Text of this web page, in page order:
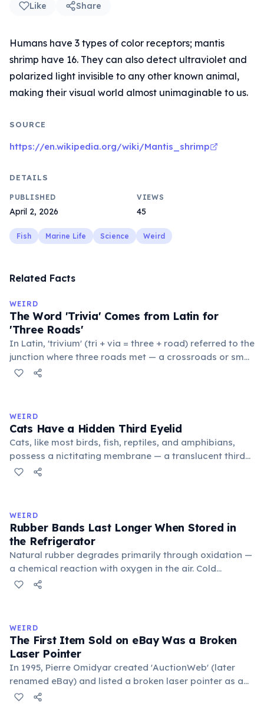
Like Share
Humans have 3 types of color receptors; mantis
shrimp have 16. They can also detect ultraviolet and
polarized light invisible to any other known animal,
making their visual world almost unimaginable to us.
SOURCE
https://en.wikipedia.org/wiki/Mantis_shrimp
DETAILS
PUBLISHED
April 2, 2026
VIEWS
45
Fish Marine Life Science Weird
Related Facts
WEIRD
The Word 'Trivia' Comes from Latin for
'Three Roads'
In Latin, 'trivium' (tri + via = three + road) referred to the
junction where three roads met — a crossroads or small
public square where people gathered to gossip and
medieval curriculum, 'trivium' also named the three
foundational liberal arts: grammar, rhetoric, and logic.
WEIRD
Cats Have a Hidden Third Eyelid
Cats, like most birds, fish, reptiles, and amphibians,
possess a nictitating membrane — a translucent third
eyelid that moves horizontally across the eye from the
stress. Humans lost this structure through evolution.
WEIRD
Rubber Bands Last Longer When Stored in
the Refrigerator
Natural rubber degrades primarily through oxidation —
a chemical reaction with oxygen in the air. Cold
temperatures significantly slow this process. According
in the refrigerator (not the freezer) can extend their
lifespan by years.
WEIRD
The First Item Sold on eBay Was a Broken
Laser Pointer
In 1995, Pierre Omidyar created 'AuctionWeb' (later
renamed eBay) and listed a broken laser pointer as a
test. It sold for $14.83. When he contacted the buyer to